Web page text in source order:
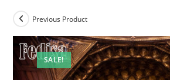
SALE!
Previous Product